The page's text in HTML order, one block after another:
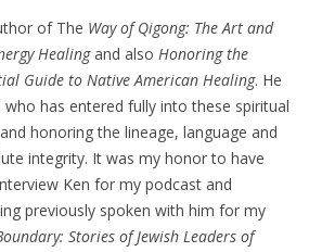
of The Way of Qigong: The Art and
Healingand also Honoring the
Guide to Native American Healing. He
who has entered fully into these spiritual
honoring the lineage, language and
integrity. It was my honor to have
Ken for my podcast and
previously spoken with him for my
Stories of Jewish Leaders of